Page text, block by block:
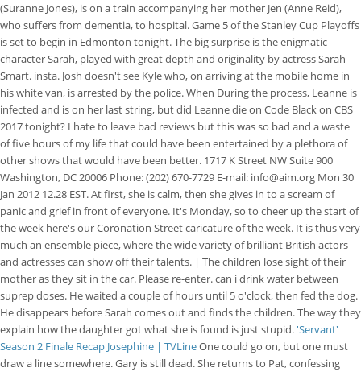
(Suranne Jones), is on a train accompanying her mother Jen (Anne Reid),
who suffers from dementia, to hospital. Game 5 of the Stanley Cup Playoffs
is set to begin in Edmonton tonight. The big surprise is the enigmatic
character Sarah, played with great depth and originality by actress Sarah
Smart. insta. Josh doesn't see Kyle who, on arriving at the mobile home in
his white van, is arrested by the police. When During the process, Leanne is
infected and is on her last string, but did Leanne die on Code Black on CBS
2017 tonight? I hate to leave bad reviews but this was so bad and a waste
of five hours of my life that could have been entertained by a plethora of
other shows that would have been better. 1717 K Street NW Suite 900
Washington, DC 20006 Phone: (202) 670-7729 E-mail: info@aim.org Mon 30
Jan 2012 12.28 EST. At first, she is calm, then she gives in to a scream of
panic and grief in front of everyone. It's Monday, so to cheer up the start of
the week here's our Coronation Street caricature of the week. It is thus very
much an ensemble piece, where the wide variety of brilliant British actors
and actresses can show off their talents. | The children lose sight of their
mother as they sit in the car. Please re-enter. can i drink water between
suprep doses. He waited a couple of hours until 5 o'clock, then fed the dog.
He disappears before Sarah comes out and finds the children. The way they
explain how the daughter got what she is found is just stupid. 'Servant'
Season 2 Finale Recap Josephine | TVLineOne could go on, but one must
draw a line somewhere. Gary is still dead. She returns to Pat, confessing